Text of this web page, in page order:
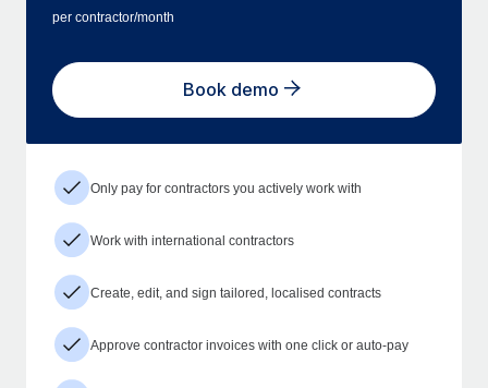
per contractor/month
Book demo
Only pay for contractors you actively work with
Work with international contractors
Create, edit, and sign tailored, localised contracts
Approve contractor invoices with one click or auto-pay